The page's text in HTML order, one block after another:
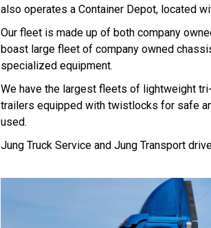
also operates a Container Depot, located
Our fleet is made up of both company
boast large fleet of company owned
specialized equipment.
We have the largest fleets of lightweight
trailers equipped with twistlocks for safe
used.
Jung Truck Service and Jung Transport